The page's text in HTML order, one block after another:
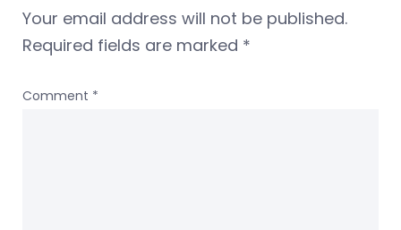
Your email address will not be published.
Required fields are marked *
Comment *